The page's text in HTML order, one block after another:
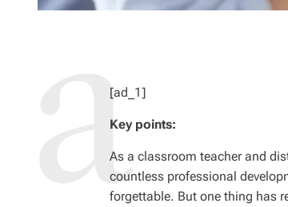
[ad_1]
Key points:
As a classroom teacher and
countless professional
forgettable. But one thing has